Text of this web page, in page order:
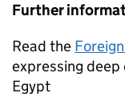
Further
Read the
expressing
Egypt